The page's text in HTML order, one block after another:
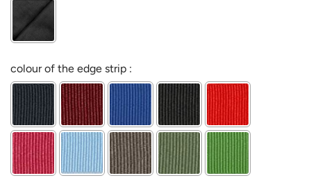
colour of the edge strip :